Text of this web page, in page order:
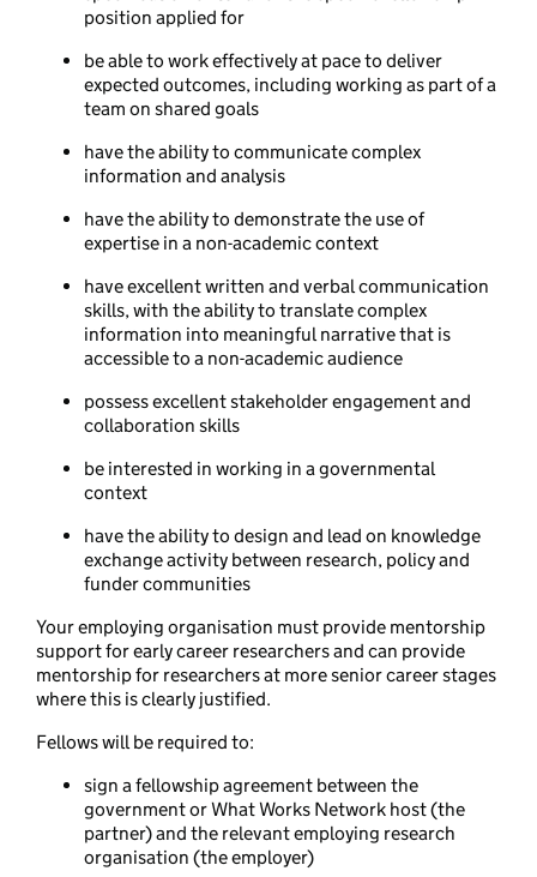
position applied for
be able to work effectively at pace to deliver
expected outcomes, including working as part of a
team on shared goals
have the ability to communicate complex
information and analysis
have the ability to demonstrate the use of
expertise in a non-academic context
have excellent written and verbal communication
skills, with the ability to translate complex
information into meaningful narrative that is
accessible to a non-academic audience
possess excellent stakeholder engagement and
collaboration skills
be interested in working in a governmental
context
have the ability to design and lead on knowledge
exchange activity between research, policy and
funder communities
Your employing organisation must provide mentorship
support for early career researchers and can provide
mentorship for researchers at more senior career stages
where this is clearly justified.
Fellows will be required to:
sign a fellowship agreement between the
government or What Works Network host (the
partner) and the relevant employing research
organisation (the employer)